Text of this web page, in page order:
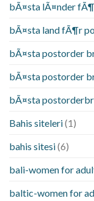
bÃ¤sta lÃ¤nder
bÃ¤sta land fÃ¶r
bÃ¤sta postorder
bÃ¤sta postorder
bÃ¤sta
Bahis siteleri(1)
bahis sitesi(6)
bali-women for
baltic-women for